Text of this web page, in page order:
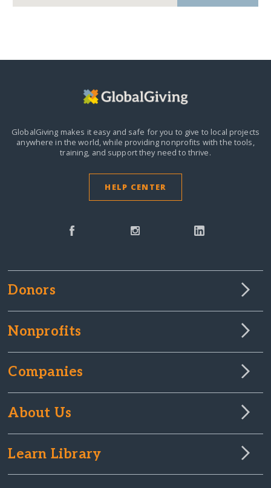
GlobalGiving makes it easy and safe for you to give to local projects
anywhere in the world,while providing nonprofits with the tools,
training, and support they need to thrive.
HELP CENTER
Donors
Nonprofits
Companies
About Us
Learn Library